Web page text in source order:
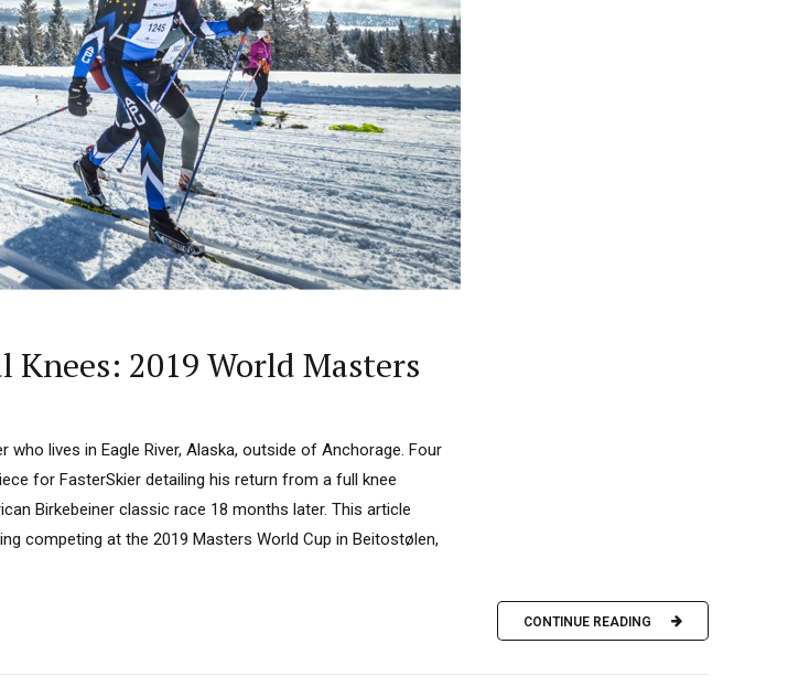
2019 World Masters
who lives in Eagle River, Alaska, outside of Anchorage. Four
for FasterSkier detailing his return from a full knee
Birkebeiner classic race 18 months later. This article
competing at the 2019 Masters World Cup in Beitostølen,
CONTINUE READING